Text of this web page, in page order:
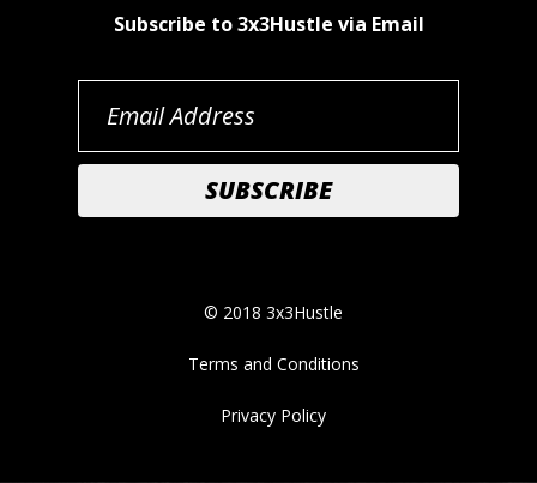
Subscribe to 3x3Hustle via Email
© 2018 3x3Hustle
Terms and Conditions
Privacy Policy